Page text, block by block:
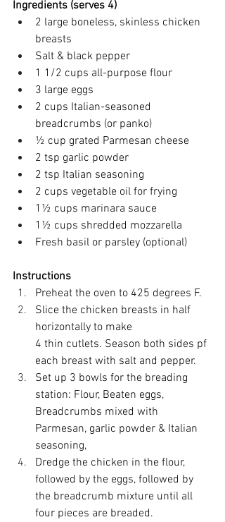
Ingredients (serves 4)
2 large boneless, skinless chicken
breasts
Salt & black pepper
1 1/2 cups all-purpose flour
3 large eggs
2 cups Italian-seasoned
breadcrumbs (or panko)
½ cup grated Parmesan cheese
2 tsp garlic powder
2 tsp Italian seasoning
2 cups vegetable oil for frying
1½ cups marinara sauce
1½ cups shredded mozzarella
Fresh basil or parsley (optional)
Instructions
Preheat the oven to 425 degrees F.
Slice the chicken breasts in half
horizontally to make
4 thin cutlets. Season both sides pf
each breast with salt and pepper.
Set up 3 bowls for the breading
station: Flour, Beaten eggs,
Breadcrumbs mixed with
Parmesan, garlic powder & Italian
seasoning,
Dredge the chicken in the flour,
followed by the eggs, followed by
the breadcrumb mixture until all
four pieces are breaded.